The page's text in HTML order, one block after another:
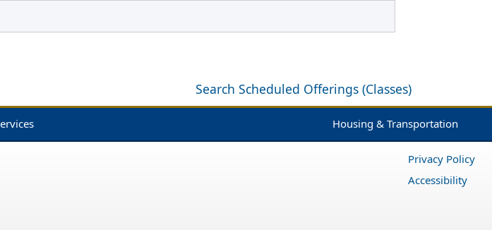
Search Scheduled Offerings (Classes)
Housing & Transportation
Privacy Policy
Accessibility